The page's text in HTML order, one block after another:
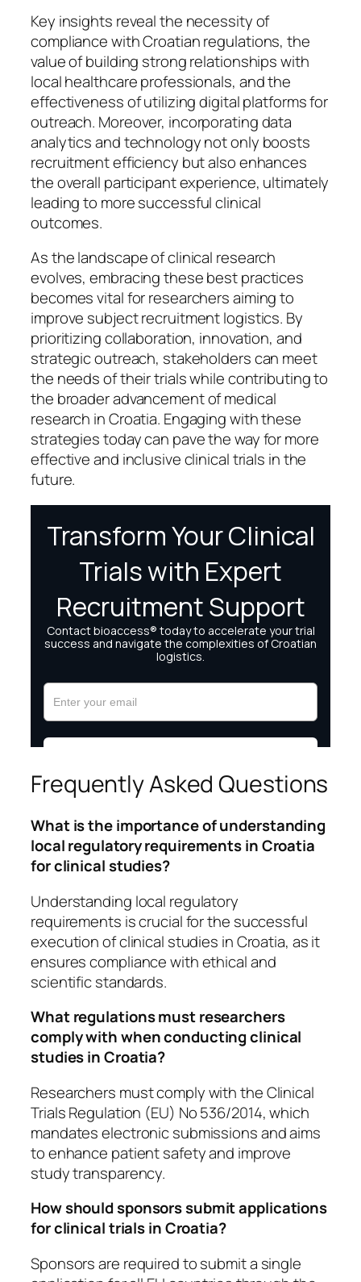
Key insights reveal the necessity of
compliance with Croatian regulations, the
value of building strong relationships with
local healthcare professionals, and the
effectiveness of utilizing digital platforms for
outreach. Moreover, incorporating data
analytics and technology not only boosts
recruitment efficiency but also enhances
the overall participant experience, ultimately
leading to more successful clinical
outcomes.
As the landscape of clinical research
evolves, embracing these best practices
becomes vital for researchers aiming to
improve subject recruitment logistics. By
prioritizing collaboration, innovation, and
strategic outreach, stakeholders can meet
the needs of their trials while contributing to
the broader advancement of medical
research in Croatia. Engaging with these
strategies today can pave the way for more
effective and inclusive clinical trials in the
future.
Frequently Asked Questions
What is the importance of understanding
local regulatory requirements in Croatia
for clinical studies?
Understanding local regulatory
requirements is crucial for the successful
execution of clinical studies in Croatia, as it
ensures compliance with ethical and
scientific standards.
What regulations must researchers
comply with when conducting clinical
studies in Croatia?
Researchers must comply with the Clinical
Trials Regulation (EU) No 536/2014, which
mandates electronic submissions and aims
to enhance patient safety and improve
study transparency.
How should sponsors submit applications
for clinical trials in Croatia?
Sponsors are required to submit a single